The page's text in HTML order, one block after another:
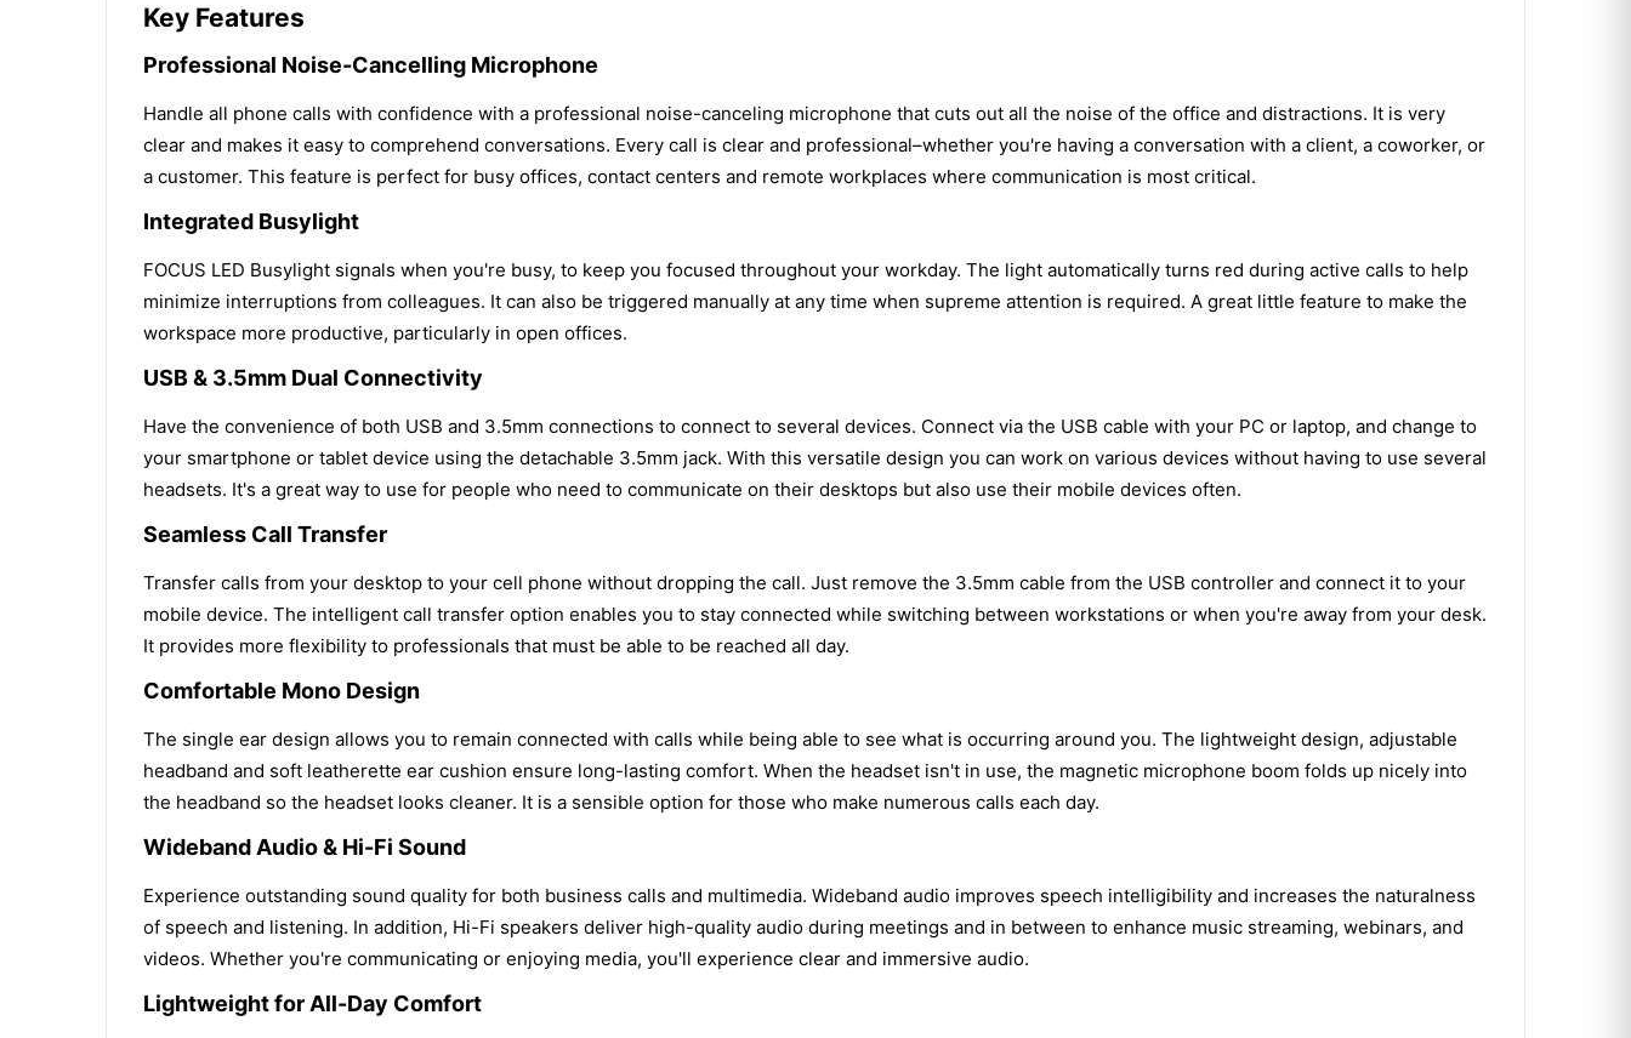
Key Features
Professional Noise-Cancelling Microphone
Handle all phone calls with confidence with a professional noise-canceling microphone that cuts out all the noise of the office and distractions. It is very
clear and makes it easy to comprehend conversations. Every call is clear and professional–whether you're having a conversation with a client, a coworker, or
a customer. This feature is perfect for busy offices, contact centers and remote workplaces where communication is most critical.
Integrated Busylight
FOCUS LED Busylight signals when you're busy, to keep you focused throughout your workday. The light automatically turns red during active calls to help
minimize interruptions from colleagues. It can also be triggered manually at any time when supreme attention is required. A great little feature to make the
workspace more productive, particularly in open offices.
USB & 3.5mm Dual Connectivity
Have the convenience of both USB and 3.5mm connections to connect to several devices. Connect via the USB cable with your PC or laptop, and change to
your smartphone or tablet device using the detachable 3.5mm jack. With this versatile design you can work on various devices without having to use several
headsets. It's a great way to use for people who need to communicate on their desktops but also use their mobile devices often.
Seamless Call Transfer
Transfer calls from your desktop to your cell phone without dropping the call. Just remove the 3.5mm cable from the USB controller and connect it to your
mobile device. The intelligent call transfer option enables you to stay connected while switching between workstations or when you're away from your desk.
It provides more flexibility to professionals that must be able to be reached all day.
Comfortable Mono Design
The single ear design allows you to remain connected with calls while being able to see what is occurring around you. The lightweight design, adjustable
headband and soft leatherette ear cushion ensure long-lasting comfort. When the headset isn't in use, the magnetic microphone boom folds up nicely into
the headband so the headset looks cleaner. It is a sensible option for those who make numerous calls each day.
Wideband Audio & Hi-Fi Sound
Experience outstanding sound quality for both business calls and multimedia. Wideband audio improves speech intelligibility and increases the naturalness
of speech and listening. In addition, Hi-Fi speakers deliver high-quality audio during meetings and in between to enhance music streaming, webinars, and
videos. Whether you're communicating or enjoying media, you'll experience clear and immersive audio.
Lightweight for All-Day Comfort